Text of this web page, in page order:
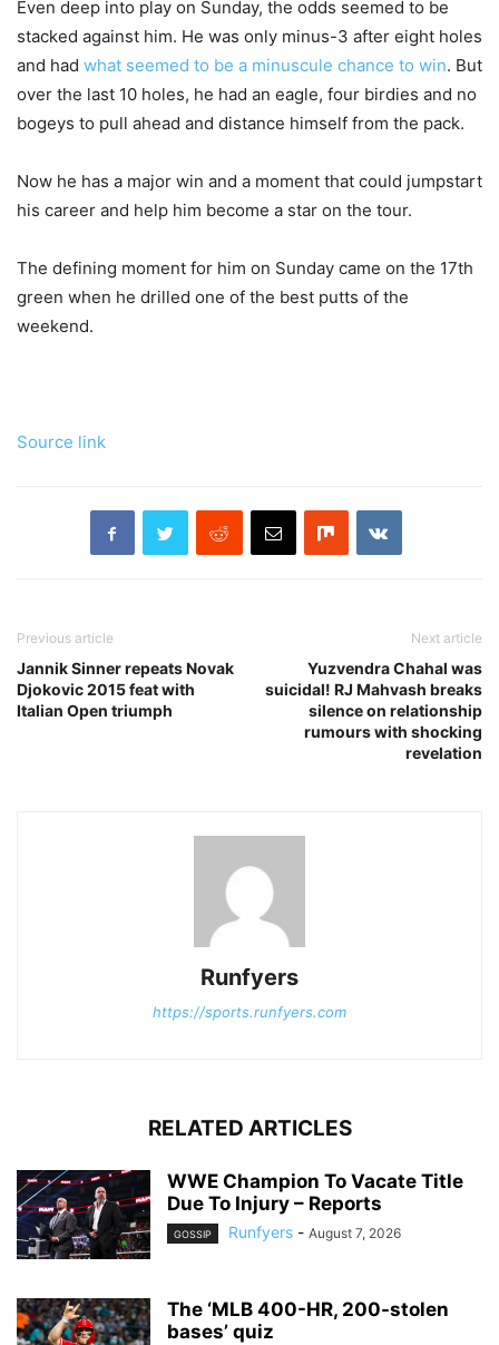
Even deep into play on Sunday, the odds seemed to be
stacked against him. He was only minus-3 after eight holes
and had what seemed to be a minuscule chance to win. But
over the last 10 holes, he had an eagle, four birdies and no
bogeys to pull ahead and distance himself from the pack.
Now he has a major win and a moment that could jumpstart
his career and help him become a star on the tour.
The defining moment for him on Sunday came on the 17th
green when he drilled one of the best putts of the
weekend.
Source link
Previous article
Jannik Sinner repeats Novak
Djokovic 2015 feat with
Italian Open triumph
Next article
Yuzvendra Chahal was
suicidal! RJ Mahvash breaks
silence on relationship
rumours with shocking
revelation
Runfyers
https://sports.runfyers.com
RELATED ARTICLES
WWE Champion To Vacate Title
Due To Injury – Reports
GOSSIP Runfyers - August 7, 2026
The ‘MLB 400-HR, 200-stolen
bases’ quiz